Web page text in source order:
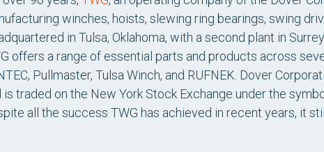
winches, hoists, slewing ring bearings, swing
in Tulsa, Oklahoma, with a second plant in
offers a range of essential parts and products across
Pullmaster, Tulsa Winch, and RUFNEK. Dover
is traded on the New York Stock Exchange under the
all the success TWG has achieved in recent years, it